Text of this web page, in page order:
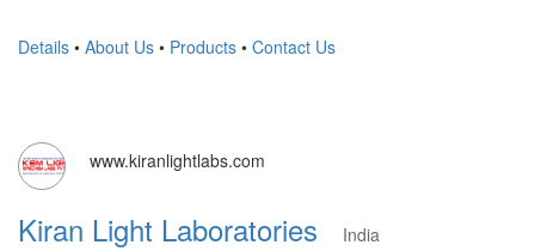
Details • About Us • Products • Contact Us
www.kiranlightlabs.com
Kiran Light Laboratories
India